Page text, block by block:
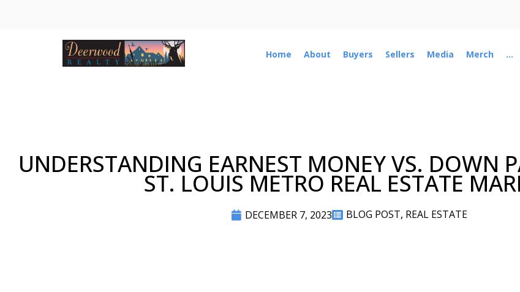
Home About Buyers Sellers Media Merch ...
UNDERSTANDING EARNEST MONEY VS. DOWN
ST. LOUIS METRO REAL ESTATE
DECEMBER 7, 2023 BLOG POST, REAL ESTATE